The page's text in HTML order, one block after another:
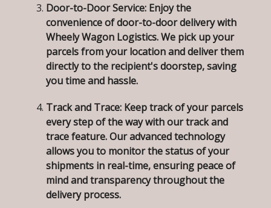
Door-to-Door Service: Enjoy the
convenience of door-to-door delivery with
Wheely Wagon Logistics. We pick up your
parcels from your location and deliver them
directly to the recipient's doorstep, saving
you time and hassle.
Track and Trace: Keep track of your parcels
every step of the way with our track and
trace feature. Our advanced technology
allows you to monitor the status of your
shipments in real-time, ensuring peace of
mind and transparency throughout the
delivery process.